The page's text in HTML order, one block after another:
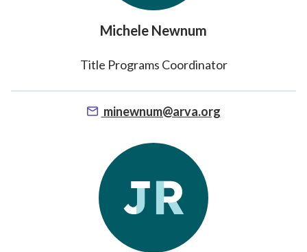
Michele Newnum
Title Programs Coordinator
minewnum@arva.org